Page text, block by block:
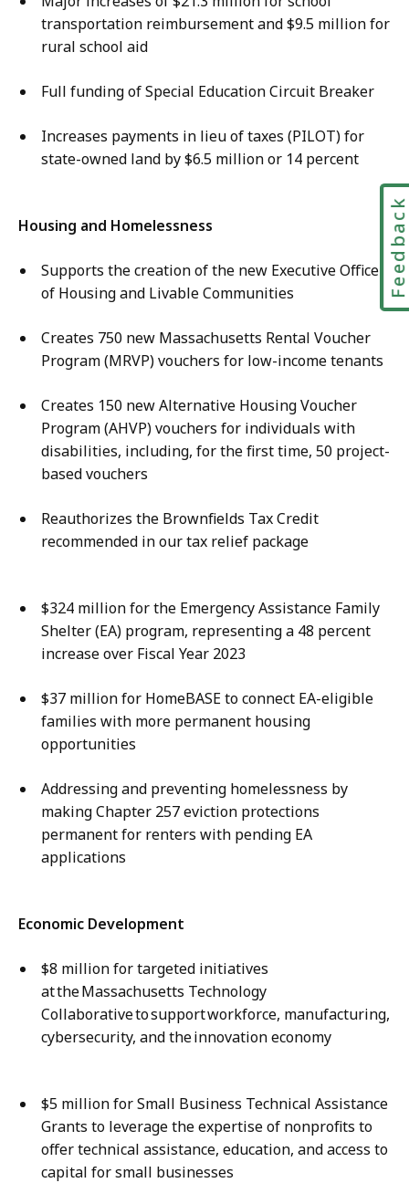
transportation reimbursement and $9.5 million for
rural school aid
Full funding of Special Education Circuit Breaker
Increases payments in lieu of taxes (PILOT) for
state-owned land by $6.5 million or 14 percent
Housing and Homelessness
Supports the creation of the new Executive Office
of Housing and Livable Communities
Creates 750 new Massachusetts Rental Voucher
Program (MRVP) vouchers for low-income tenants
Creates 150 new Alternative Housing Voucher
Program (AHVP) vouchers for individuals with
disabilities, including, for the first time, 50 project-
based vouchers
Reauthorizes the Brownfields Tax Credit
recommended in our tax relief package
$324 million for the Emergency Assistance Family
Shelter (EA) program, representing a 48 percent
increase over Fiscal Year 2023
$37 million for HomeBASE to connect EA-eligible
families with more permanent housing
opportunities
Addressing and preventing homelessness by
making Chapter 257 eviction protections
permanent for renters with pending EA
applications
Economic Development
$8 million for targeted initiatives
at the Massachusetts Technology
Collaborative to support workforce, manufacturing,
cybersecurity, and the innovation economy
$5 million for Small Business Technical Assistance
Grants to leverage the expertise of nonprofits to
offer technical assistance, education, and access to
capital for small businesses ​
Feedback